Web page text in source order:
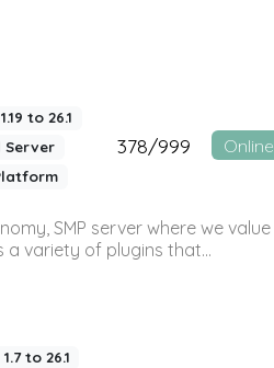
to 26.1
Server
378/999 Online
SMP server where we value
variety of plugins that...
to 26.1